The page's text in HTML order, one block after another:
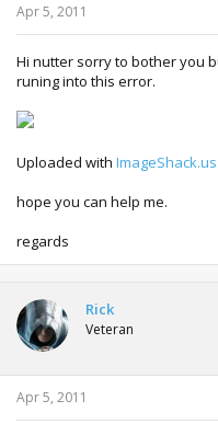
Apr 5, 2011
Hi nutter sorry to bother you
runing into this error.
Uploaded with ImageShack.us
hope you can help me.
regards
Rick
Veteran
Apr 5, 2011